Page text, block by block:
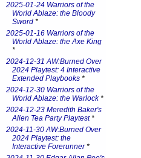
2025-01-24 Warriors of the
World Ablaze: the Bloody
Sword *
2025-01-16 Warriors of the
World Ablaze: the Axe King
*
2024-12-31 AW:Burned Over
2024 Playtest: 4 Interactive
Extended Playbooks *
2024-12-30 Warriors of the
World Ablaze: the Warlock*
2024-12-23 Meredith Baker's
Alien Tea Party Playtest*
2024-11-30 AW:Burned Over
2024 Playtest: the
Interactive Forerunner*